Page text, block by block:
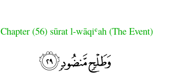
Chapter (56) sūrat l-wāqiʿah (The Event)